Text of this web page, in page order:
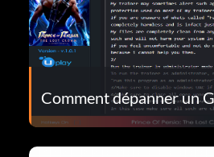
Comment dépanner un